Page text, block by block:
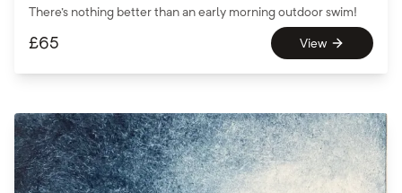
There's nothing better than an early morning outdoor swim!
£65 View